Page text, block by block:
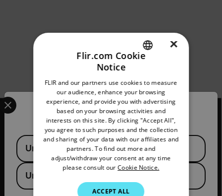
2026 © Flir, All rights reserved.
Confirm Location
Select your preferred country and language from the
Available Locations
United States
United Kingdom
FRENCH
SPANISH
PORTUGUESE
ITALIAN
KOREAN
JAPANESE
×
Flir.com Cookie
Notice
FLIR and our partners use cookies to measure
our audience, enhance your browsing
experience, and provide you with advertising
based on your browsing activities and
interests on this site. By clicking "Accept All",
you agree to such purposes and the collection
and sharing of your data with our affiliates and
partners. To find out more and
adjust/withdraw your consent at any time
please consult ourCookie Notice.
ACCEPT ALL